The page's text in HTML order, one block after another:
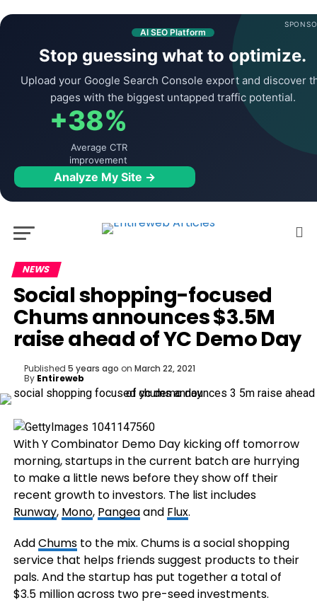
AI SEO Platform
Stop guessing what to optimize.
Upload your Google Search Console export and discover
pages with the biggest untapped traffic potential.
+38%
Average CTR
improvement
Analyze My Site →
NEWS
Social shopping-focused
Chums announces $3.5M
raise ahead of YC Demo Day
Published 5 years ago on March 22, 2021
By Entireweb
With Y Combinator Demo Day kicking off tomorrow
morning, startups in the current batch are hurrying
to make a little news before they show off their
recent growth to investors. The list includes
Runway, Mono, Pangeaand Flux.
AddChumsto the mix. Chums is a social shopping
service that helps friends suggest products to their
pals. And the startup has put together a total of
$3.5 million across two pre-seed investments.